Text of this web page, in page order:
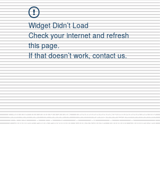
Widget Didn’t Load
Check your internet and refresh
this page.
If that doesn’t work, contact us.
Call Us:01749 813146/berniepage58@yahoo.co.uk
/ Jubilee Park Pavilion, Coxs Close, Bruton, Somerset